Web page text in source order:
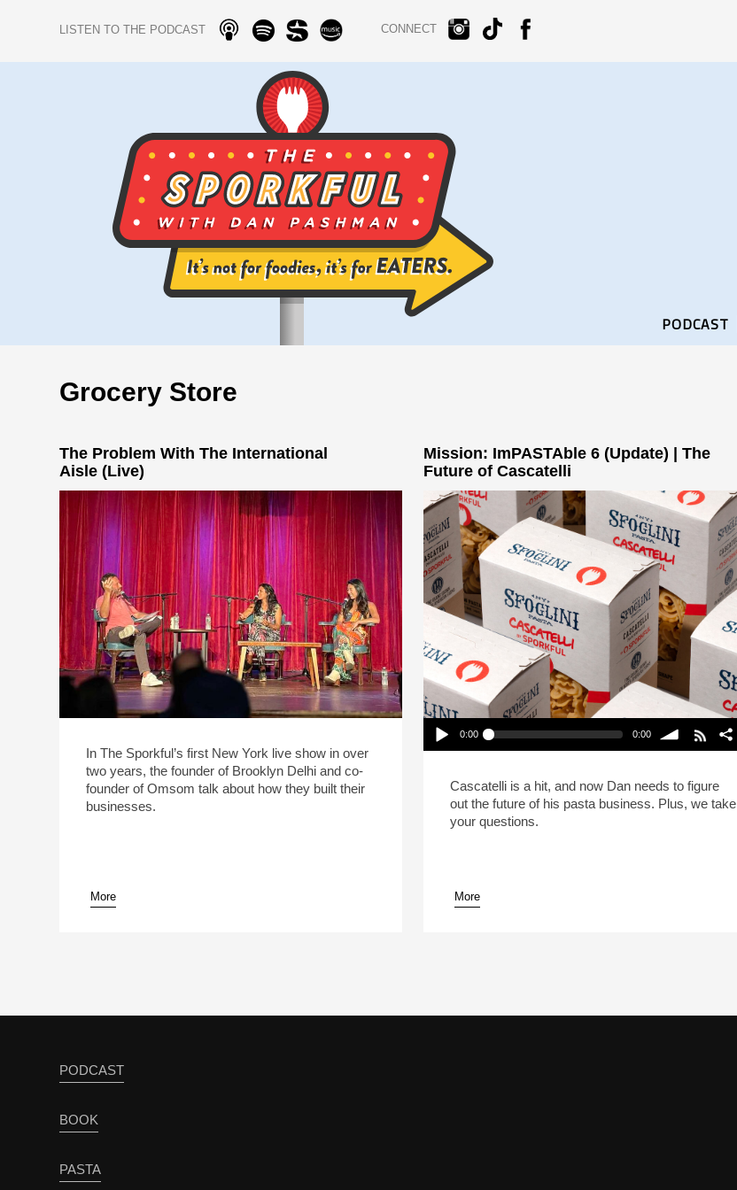
LISTEN TO THE PODCAST CONNECT
PODCAST
Grocery Store
The Problem With The International
Aisle (Live)
In The Sporkful’s first New York live show in over
two years, the founder of Brooklyn Delhi and co-
founder of Omsom talk about how they built their
businesses.
More
Mission: ImPASTAble 6 (Update) | The
Future of Cascatelli
Play /
pause
0:00 0:00
volume
Cascatelli
Cascatelli is a hit, and now Dan needs to figure
out the future of his pasta business. Plus, we take
your questions.
More
PODCAST
BOOK
PASTA